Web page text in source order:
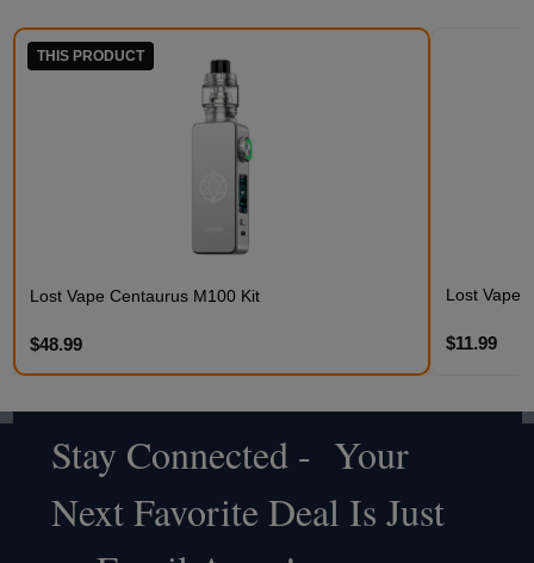
THIS PRODUCT
Lost Vape Centaurus M100 Kit
$48.99
Lost Vape
$11.99
Footer
Start
Stay Connected - Your
Next Favorite Deal Is Just